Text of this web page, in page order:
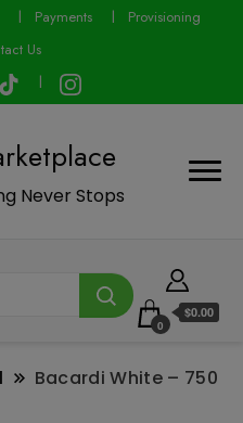
Payments
Provisioning
Us
Never Stops
0
$0.00
Bacardi White – 750
modal-check